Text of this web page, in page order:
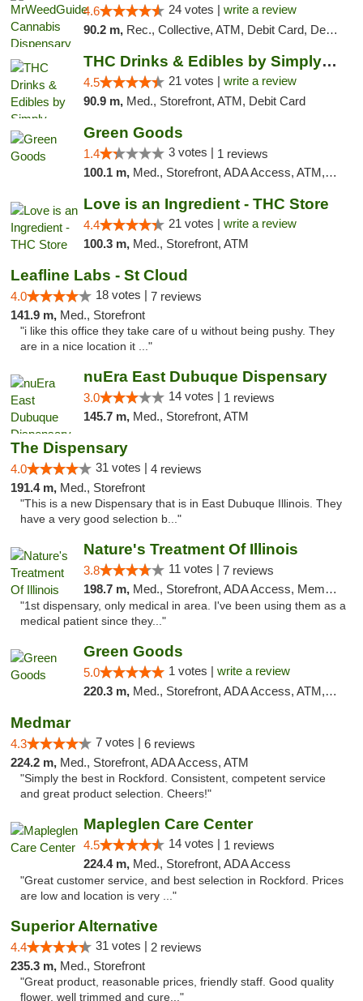
4.6 24 votes | write a review
90.2 m, Rec., Collective, ATM, Debit Card, Delivery, Pickup
THC Drinks & Edibles by Simply Crafted | S...
4.5 21 votes | write a review
90.9 m, Med., Storefront, ATM, Debit Card
Green Goods
1.4 3 votes | 1 reviews
100.1 m, Med., Storefront, ADA Access, ATM, Debit Card, Pickup
Love is an Ingredient - THC Store
4.4 21 votes | write a review
100.3 m, Med., Storefront, ATM
Leafline Labs - St Cloud
4.0 18 votes | 7 reviews
141.9 m, Med., Storefront
"i like this office they take care of u without being pushy. They
are in a nice location it ..."
nuEra East Dubuque Dispensary
3.0 14 votes | 1 reviews
145.7 m, Med., Storefront, ATM
The Dispensary
4.0 31 votes | 4 reviews
191.4 m, Med., Storefront
"This is a new Dispensary that is in East Dubuque Illinois. They
have a very good selection b..."
Nature's Treatment Of Illinois
3.8 11 votes | 7 reviews
198.7 m, Med., Storefront, ADA Access, Member Application Required
"1st dispensary, only medical in area. I've been using them as a
medical patient since they..."
Green Goods
5.0 1 votes | write a review
220.3 m, Med., Storefront, ADA Access, ATM, Debit Card, Pickup
Medmar
4.3 7 votes | 6 reviews
224.2 m, Med., Storefront, ADA Access, ATM
"Simply the best in Rockford. Consistent, competent service
and great product selection. Cheers!"
Mapleglen Care Center
4.5 14 votes | 1 reviews
224.4 m, Med., Storefront, ADA Access
"Great customer service, and best selection in Rockford. Prices
are low and location is very ..."
Superior Alternative
4.4 31 votes | 2 reviews
235.3 m, Med., Storefront
"Great product, reasonable prices, friendly staff. Good quality
flower, well trimmed and cure..."